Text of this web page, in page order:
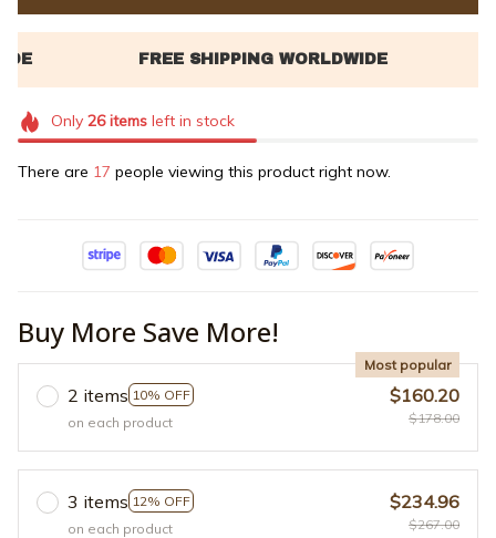
Only 26itemsleft in stock
There are 17 people viewing this product right now.
Buy More Save More!
2 items 10% OFF
Most popular
on each product
$160.20
$178.00
3 items 12% OFF
on each product
$234.96
$267.00